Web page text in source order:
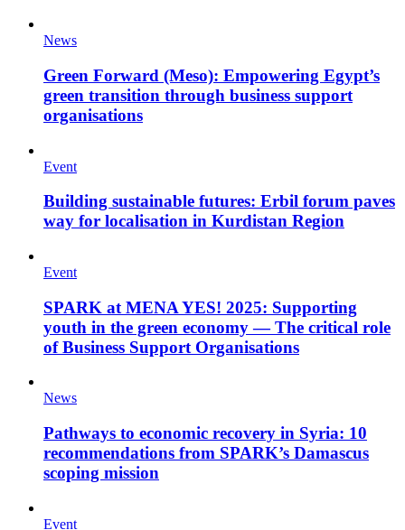
News
Green Forward (Meso): Empowering Egypt’s
green transition through business support
organisations
Event
Building sustainable futures: Erbil forum paves
way for localisation in Kurdistan Region
Event
SPARK at MENA YES! 2025: Supporting
youth in the green economy — The critical role
of Business Support Organisations
News
Pathways to economic recovery in Syria: 10
recommendations from SPARK’s Damascus
scoping mission
Event